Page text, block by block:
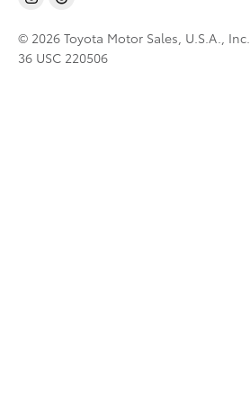
© 2026 Toyota Motor Sales, U.S.A., Inc.
36 USC 220506